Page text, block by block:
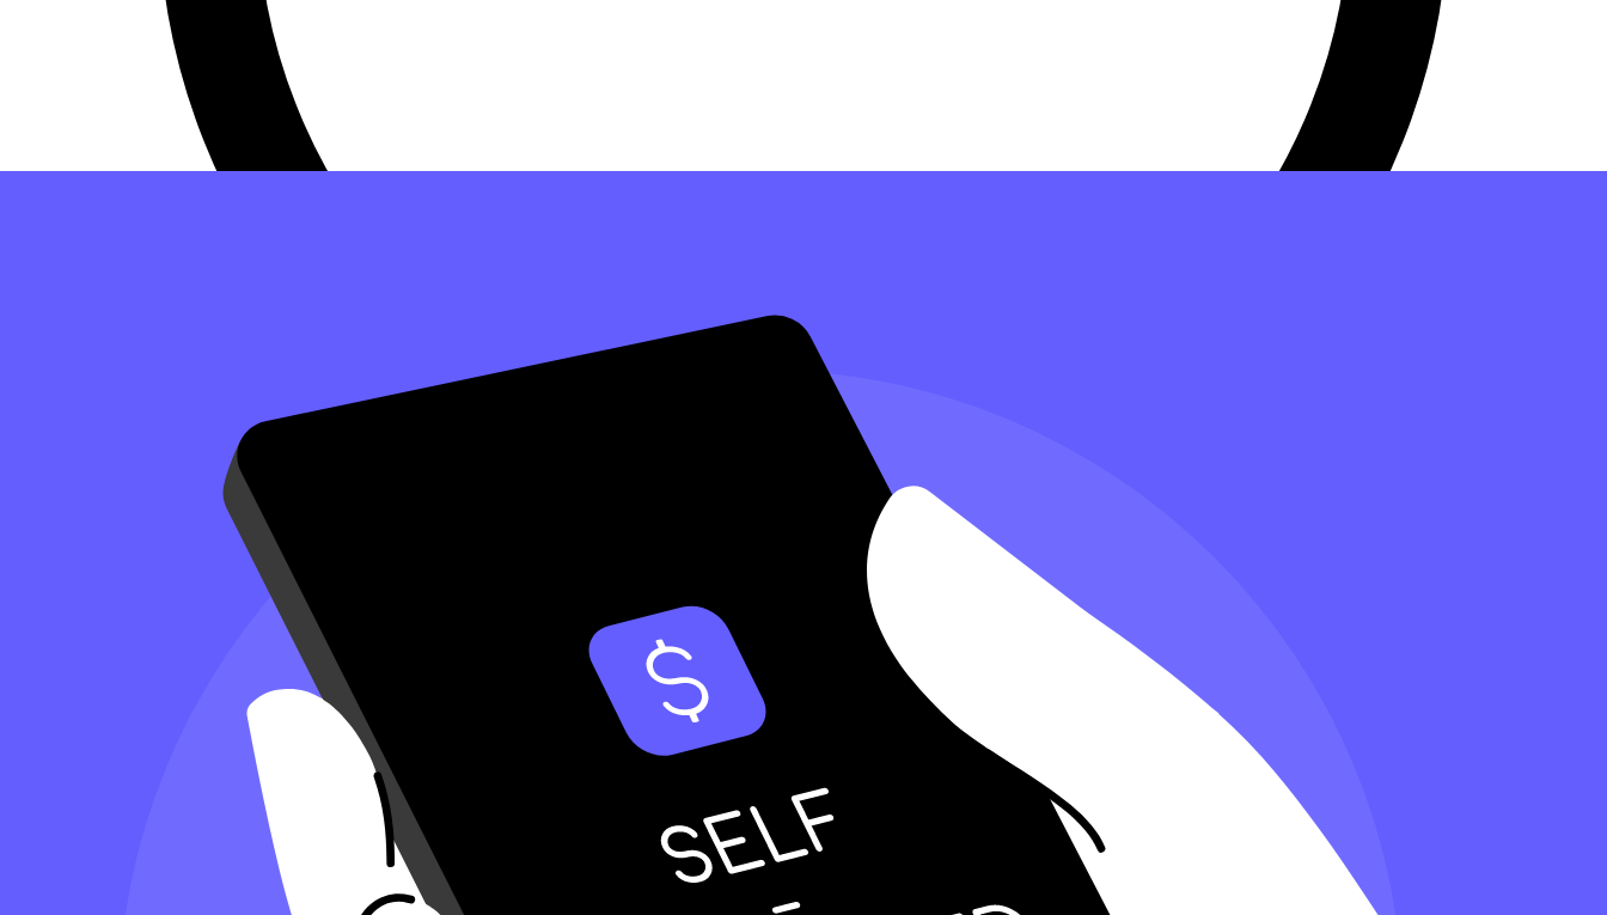
Complete List of Tax Deductions for Small Business
, Controller, Taxfyle on
July 18, 2024
Complete list of tax deductions for small business